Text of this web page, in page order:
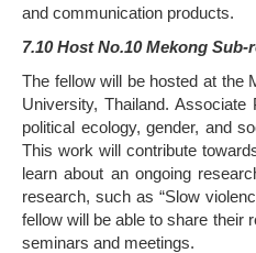
and communication products.
7.10 Host No.10 Mekong
The fellow will be hosted at the
University, Thailand.
political ecology, gender, and
This work will contribute
learn about an ongoing
research, such as “Slow
fellow will be able to share their
seminars and meetings.